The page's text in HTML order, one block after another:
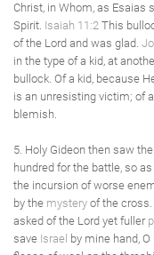
Christ, in Whom, as Esaias
Spirit. Isaiah 11:2 This
of the Lord and was glad.
in the type of a kid, at
bullock. Of a kid, because
is an unresisting victim; of
blemish.
5. Holy Gideon then saw the
hundred for the battle, so
the incursion of worse
by the mystery of the cross.
asked of the Lord yet fuller
save Israel by mine hand,